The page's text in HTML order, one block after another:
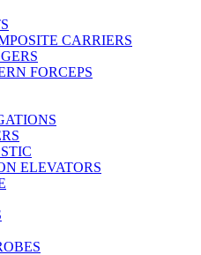
CARRIERS
FORCEPS
ELEVATORS